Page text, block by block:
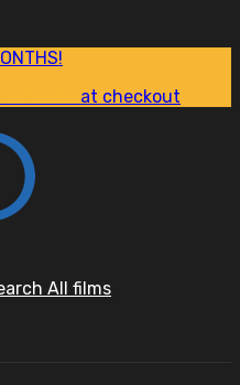
at checkout
All films